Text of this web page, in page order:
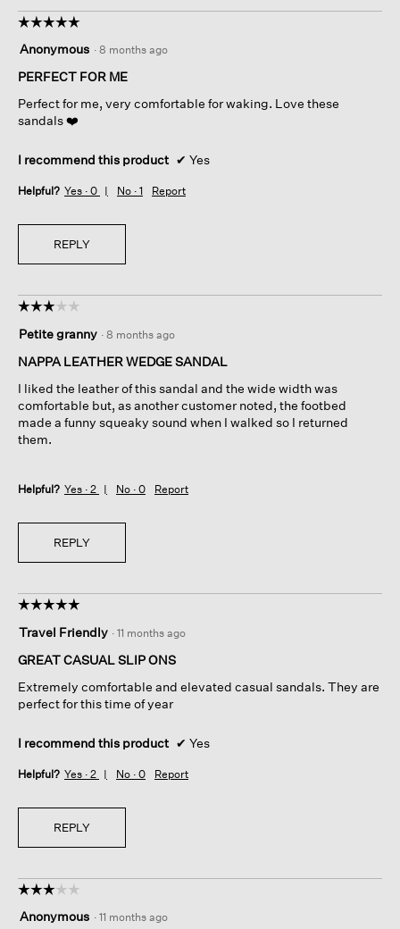
☆☆☆☆☆
☆☆☆☆☆
out
of
stars.
Anonymous · 8 months ago
PERFECT FOR ME
Perfect for me, very comfortable for waking. Love these
sandals ❤️
I recommend this product ✔ Yes
Helpful? Yes · 0 No · 1 Report
REPLY
☆☆☆☆☆
☆☆☆☆☆
out
of
stars.
Petite granny · 8 months ago
NAPPA LEATHER WEDGE SANDAL
I liked the leather of this sandal and the wide width was
comfortable but, as another customer noted, the footbed
made a funny squeaky sound when I walked so I returned
them.
Helpful? Yes · 2 No · 0 Report
REPLY
☆☆☆☆☆
☆☆☆☆☆
out
of
stars.
Travel Friendly · 11 months ago
GREAT CASUAL SLIP ONS
Extremely comfortable and elevated casual sandals. They are
perfect for this time of year
I recommend this product ✔ Yes
Helpful? Yes · 2 No · 0 Report
REPLY
☆☆☆☆☆
☆☆☆☆☆
out
Anonymous · 11 months ago